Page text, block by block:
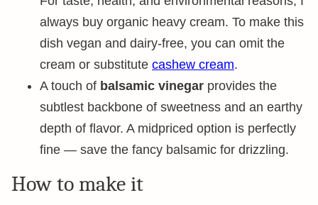
always buy organic heavy cream. To make this
dish vegan and dairy-free, you can omit the
cream or substitute cashew cream.
A touch of balsamic vinegar provides the
subtlest backbone of sweetness and an earthy
depth of flavor. A midpriced option is perfectly
fine — save the fancy balsamic for drizzling.
How to make it